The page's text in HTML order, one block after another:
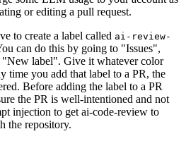
or editing a pull request.
to create a label called ai-review-
can do this by going to "Issues",
label". Give it whatever color
time you add that label to a PR, the
Before adding the label to a PR
the PR is well-intentioned and not
injection to get ai-code-review to
the repository.